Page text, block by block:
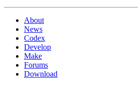
About
News
Codex
Develop
Make
Forums
Download